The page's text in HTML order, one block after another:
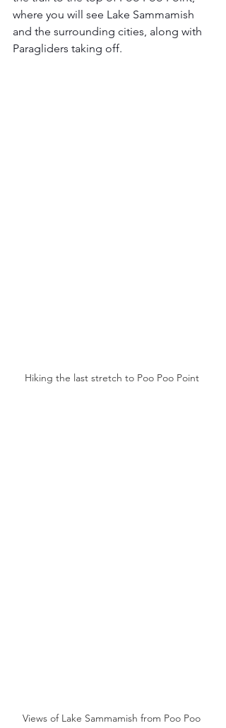
where you will see Lake Sammamish
and the surrounding cities, along with
Paragliders taking off.
Hiking the last stretch to Poo Poo Point
Views of Lake Sammamish from Poo Poo